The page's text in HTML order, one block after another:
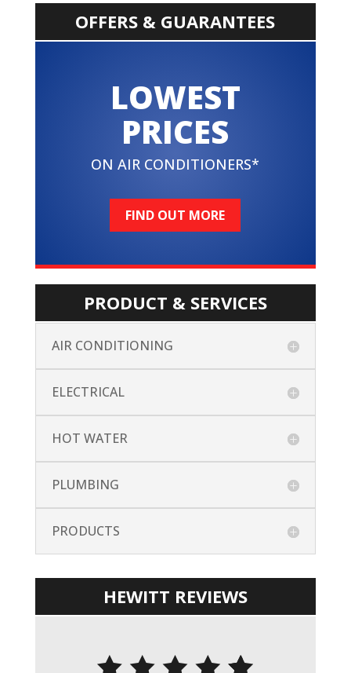
OFFERS & GUARANTEES
LOWEST
PRICES
ON AIR CONDITIONERS*
FIND OUT MORE
PRODUCT & SERVICES
AIR CONDITIONING
ELECTRICAL
HOT WATER
PLUMBING
PRODUCTS
HEWITT REVIEWS